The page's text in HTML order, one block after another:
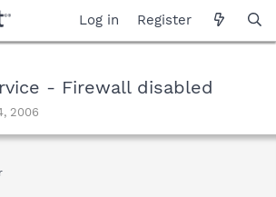
Log in Register
- Firewall disabled
2006